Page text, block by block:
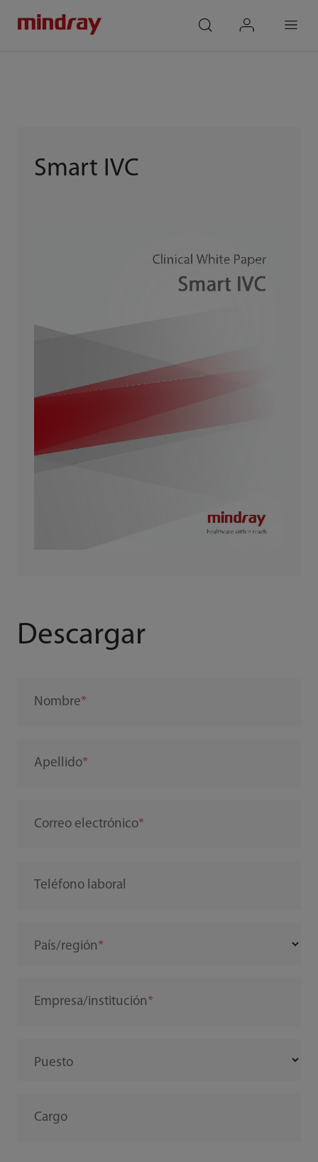
Smart IVC
Descargar
Nombre
Apellido
Correo electrónico
Teléfono laboral
País/región
Empresa/institución
Puesto
Cargo